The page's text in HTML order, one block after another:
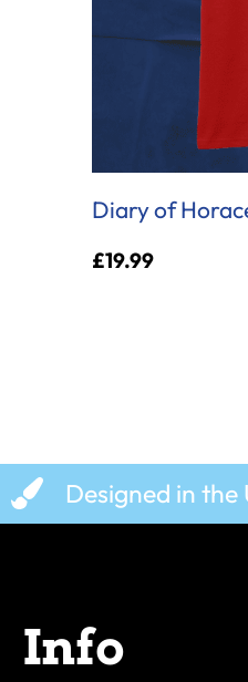
Diary of
£19.99
Designed in the
Info